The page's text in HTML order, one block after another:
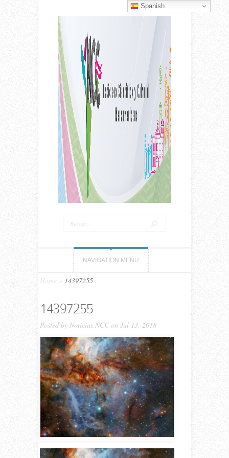
NAVIGATION MENU
Home 14397255
14397255
Posted by Noticias NCCon Jul 13, 2018
Spanish